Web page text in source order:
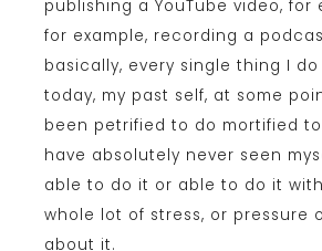
publishing a YouTube video, for
for example, recording a
basically, every single thing I
today, my past self, at some
been petrified to do mortified
have absolutely never seen
able to do it or able to do it
whole lot of stress, or pressure
about it.